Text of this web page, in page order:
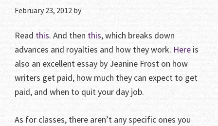
February 23, 2012 by
Read this. And then this, which breaks down
advances and royalties and how they work. Here is
also an excellent essay by Jeanine Frost on how
writers get paid, how much they can expect to get
paid, and when to quit your day job.
As for classes, there aren’t any specific ones you